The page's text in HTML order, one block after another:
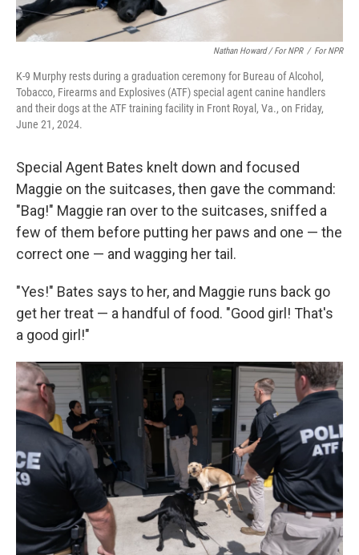
Nathan Howard / For NPR / For NPR
K-9 Murphy rests during a graduation ceremony for Bureau of Alcohol,
Tobacco, Firearms and Explosives (ATF) special agent canine handlers
and their dogs at the ATF training facility in Front Royal, Va., on Friday,
June 21, 2024.
Special Agent Bates knelt down and focused
Maggie on the suitcases, then gave the command:
"Bag!" Maggie ran over to the suitcases, sniffed a
few of them before putting her paws and one — the
correct one — and wagging her tail.
"Yes!" Bates says to her, and Maggie runs back go
get her treat — a handful of food. "Good girl! That's
a good girl!"